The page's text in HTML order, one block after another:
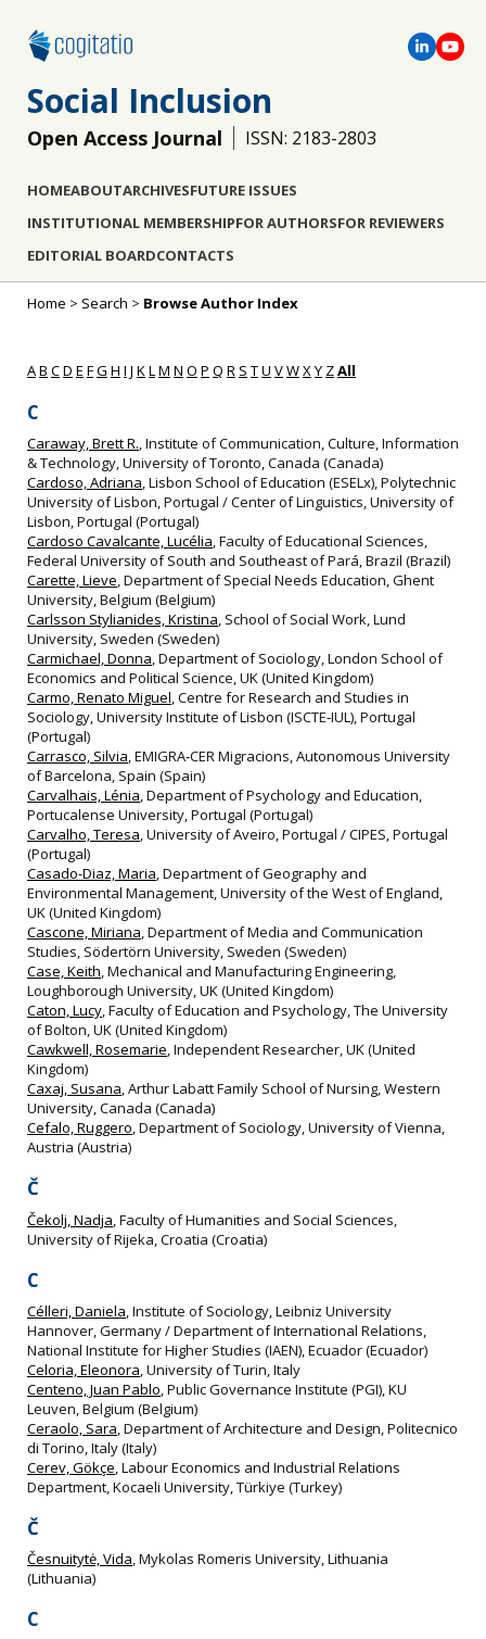
Social Inclusion
Open Access Journal ISSN: 2183-2803
HOMEABOUTARCHIVESFUTURE ISSUES
INSTITUTIONAL MEMBERSHIPFOR AUTHORSFOR REVIEWERS
EDITORIAL BOARDCONTACTS
Home > Search > Browse Author Index
AB CD E FG H I J KLM N O P Q R S TU VWXY ZAll
C
Caraway, Brett R., Institute of Communication, Culture, Information
& Technology, University of Toronto, Canada (Canada)
Cardoso, Adriana, Lisbon School of Education (ESELx), Polytechnic
University of Lisbon, Portugal / Center of Linguistics, University of
Lisbon, Portugal (Portugal)
Cardoso Cavalcante, Lucélia, Faculty of Educational Sciences,
Federal University of South and Southeast of Pará, Brazil (Brazil)
Carette, Lieve, Department of Special Needs Education, Ghent
University, Belgium (Belgium)
Carlsson Stylianides, Kristina, School of Social Work, Lund
University, Sweden (Sweden)
Carmichael, Donna, Department of Sociology, London School of
Economics and Political Science, UK (United Kingdom)
Carmo, Renato Miguel, Centre for Research and Studies in
Sociology, University Institute of Lisbon (ISCTE‐IUL), Portugal
(Portugal)
Carrasco, Silvia, EMIGRA‐CER Migracions, Autonomous University
of Barcelona, Spain (Spain)
Carvalhais, Lénia, Department of Psychology and Education,
Portucalense University, Portugal (Portugal)
Carvalho, Teresa, University of Aveiro, Portugal / CIPES, Portugal
(Portugal)
Casado-Diaz, Maria, Department of Geography and
Environmental Management, University of the West of England,
UK (United Kingdom)
Cascone, Miriana, Department of Media and Communication
Studies, Södertörn University, Sweden (Sweden)
Case, Keith, Mechanical and Manufacturing Engineering,
Loughborough University, UK (United Kingdom)
Caton, Lucy, Faculty of Education and Psychology, The University
of Bolton, UK (United Kingdom)
Cawkwell, Rosemarie, Independent Researcher, UK (United
Kingdom)
Caxaj, Susana, Arthur Labatt Family School of Nursing, Western
University, Canada (Canada)
Cefalo, Ruggero, Department of Sociology, University of Vienna,
Austria (Austria)
Č
Čekolj, Nadja, Faculty of Humanities and Social Sciences,
University of Rijeka, Croatia (Croatia)
C
Célleri, Daniela, Institute of Sociology, Leibniz University
Hannover, Germany / Department of International Relations,
National Institute for Higher Studies (IAEN), Ecuador (Ecuador)
Celoria, Eleonora, University of Turin, Italy
Centeno, Juan Pablo, Public Governance Institute (PGI), KU
Leuven, Belgium (Belgium)
Ceraolo, Sara, Department of Architecture and Design, Politecnico
di Torino, Italy (Italy)
Cerev, Gökçe, Labour Economics and Industrial Relations
Department, Kocaeli University, Türkiye (Turkey)
Č
Česnuitytė, Vida, Mykolas Romeris University, Lithuania
(Lithuania)
C